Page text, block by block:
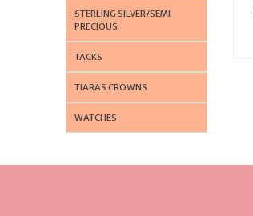
STERLING SILVER/SEMI
PRECIOUS
TACKS
TIARAS CROWNS
WATCHES